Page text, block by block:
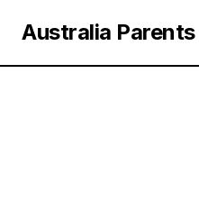
Australia Parents